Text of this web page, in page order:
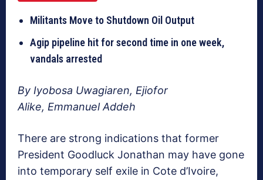
Militants Move to Shutdown Oil Output
Agip pipeline hit for second time in one week,
vandals arrested
By Iyobosa Uwagiaren, Ejiofor
Alike, Emmanuel Addeh
There are strong indications that former
President Goodluck Jonathan may have gone
into temporary self exile in Cote d’Ivoire,